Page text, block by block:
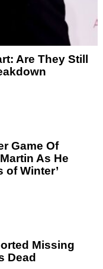
Are They Still
Game Of
As He
of Winter’
Missing
Dead